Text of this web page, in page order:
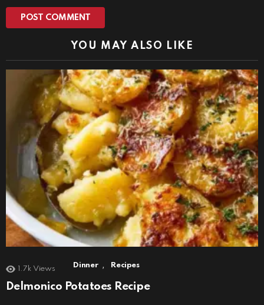
YOU MAY ALSO LIKE
1.7k Views Dinner , Recipes
Delmonico Potatoes Recipe